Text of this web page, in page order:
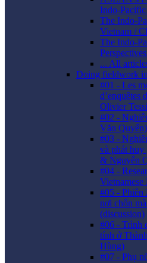
Indo-
The Indo-
Vietnam /
The Indo-
... All
Doing fieldwork
#01 - Les
d’enquêtes
Olivier
#02 -
Văn Quyến)
#03 -
và phát
& Nguyễn
#04 -
Vietnamese
#05 -
nơi chốn
(discussion)
#06 - Trình
tính ở
Hùng)
#07 - Phụ